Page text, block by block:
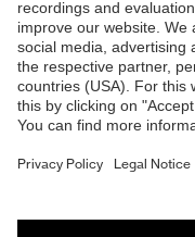
B2B online shop
Online shop for
E | 3 Store
Purchasing